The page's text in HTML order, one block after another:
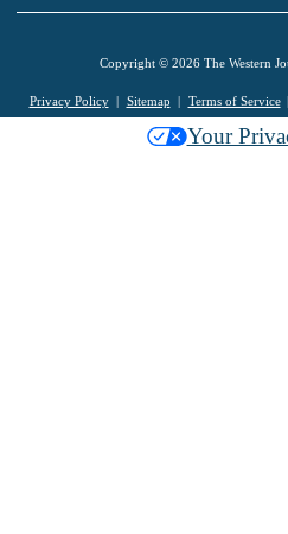
Copyright © 2026 The Western
Privacy Policy Sitemap Terms of Service
Your